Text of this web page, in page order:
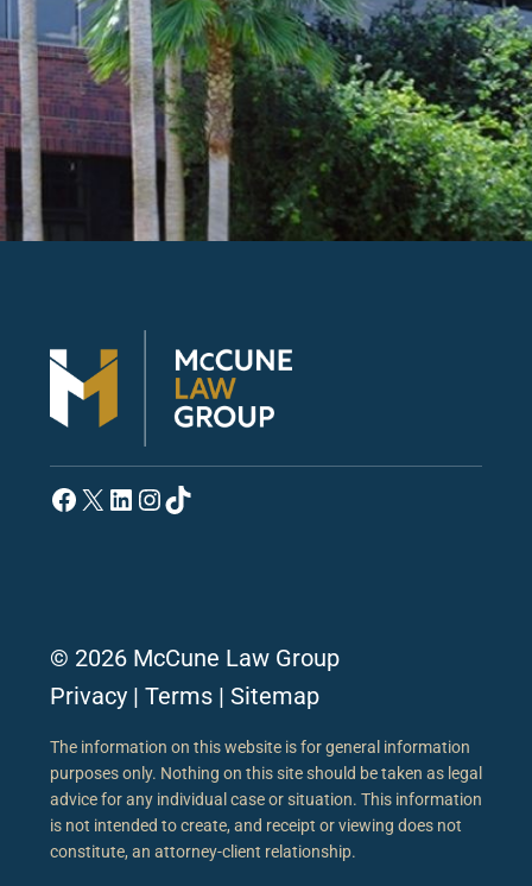
Facebook
X LinkedIn
Instagram
TikTok
© 2026 McCune Law Group
Privacy | Terms | Sitemap
The information on this website is for general information
purposes only. Nothing on this site should be taken as legal
advice for any individual case or situation. This information
is not intended to create, and receipt or viewing does not
constitute, an attorney-client relationship.